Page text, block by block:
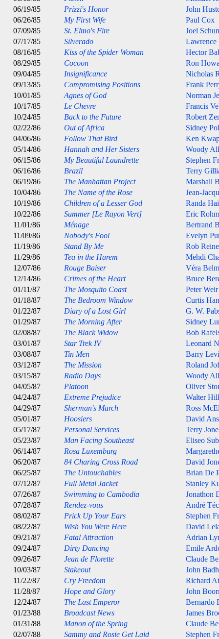
06/19/85
Prizzi's Honor
John
06/26/85
My First Wife
Paul Cox
07/09/85
St. Elmo's Fire
Joel
07/17/85
Silverado
Lawrence
08/16/85
Kiss of the Spider Woman
Hector
08/29/85
Cocoon
Ron
09/04/85
Insignificance
Nicholas
09/13/85
Compromising Positions
Frank
10/01/85
Agnes of God
Norman
10/17/85
Le Chevre
Francis
10/24/85
Back to the Future
Robert
02/22/86
Out of Africa
Sidney
04/06/86
Follow That Bird
Ken
05/14/86
Hannah and Her Sisters
Woody
06/15/86
My Beautiful Laundrette
Stephen
06/16/86
Brazil
Terry
06/19/86
The Manhattan Project
Marshall
10/04/86
The Name of the Rose
Jean-
10/19/86
Children of a Lesser God
Randa
10/22/86
Summer [Le Rayon Vert]
Eric
11/01/86
Ménage
Bertrand
11/09/86
Nobody's Fool
Evelyn
11/19/86
Stand By Me
Rob
11/29/86
Tea in the Harem
Mehdi
12/07/86
Rouge Baiser
Véra
12/14/86
Crimes of the Heart
Bruce
01/11/87
The Mosquito Coast
Peter Weir
01/18/87
The Bedroom Window
Curtis
01/22/87
Diary of a Lost Girl
G. W.
01/29/87
The Morning After
Sidney
02/08/87
The Black Widow
Bob
03/01/87
Star Trek IV
Leonard
03/08/87
Tin Men
Barry
03/12/87
The Mission
Roland
03/15/87
Radio Days
Woody
04/05/87
Platoon
Oliver
04/24/87
Extreme Prejudice
Walter Hill
04/29/87
Sherman's March
Ross
05/01/87
Hoosiers
David
05/17/87
Personal Services
Terry
05/23/87
Man Facing Southeast
Eliseo
06/14/87
Rosa Luxemburg
06/20/87
84 Charing Cross Road
David
06/25/87
The Untouchables
Brian De
07/12/87
Full Metal Jacket
Stanley
07/26/87
Swimming to Cambodia
Jonathon
07/28/87
Rendez-vous
André
08/02/87
Prick Up Your Ears
Stephen
08/22/87
Wish You Were Here
David
09/21/87
Fatal Attraction
Adrian
09/24/87
Dirty Dancing
Emile
09/26/87
Jean de Florette
Claude
10/03/87
Stakeout
John
11/22/87
Cry Freedom
Richard
11/28/87
Hope and Glory
John
12/24/87
The Last Emperor
Bernardo
01/23/88
Broadcast News
James
01/31/88
Manon of the Spring
Claude
02/07/88
Sammy and Rosie Get Laid
Stephen